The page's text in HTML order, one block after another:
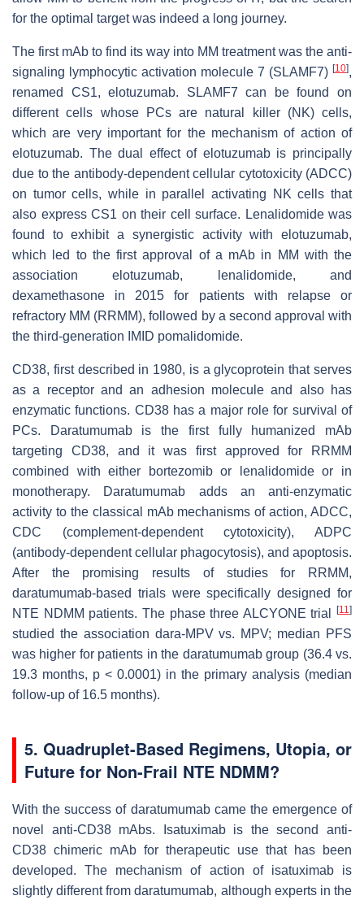
for the optimal target was indeed a long journey.
The first mAb to find its way into MM treatment was the anti-
signaling lymphocytic activation molecule 7 (SLAMF7) [10],
renamed CS1, elotuzumab. SLAMF7 can be found on
different cells whose PCs are natural killer (NK) cells,
which are very important for the mechanism of action of
elotuzumab. The dual effect of elotuzumab is principally
due to the antibody-dependent cellular cytotoxicity (ADCC)
on tumor cells, while in parallel activating NK cells that
also express CS1 on their cell surface. Lenalidomide was
found to exhibit a synergistic activity with elotuzumab,
which led to the first approval of a mAb in MM with the
association elotuzumab, lenalidomide, and
dexamethasone in 2015 for patients with relapse or
refractory MM (RRMM), followed by a second approval with
the third-generation IMID pomalidomide.
CD38, first described in 1980, is a glycoprotein that serves
as a receptor and an adhesion molecule and also has
enzymatic functions. CD38 has a major role for survival of
PCs. Daratumumab is the first fully humanized mAb
targeting CD38, and it was first approved for RRMM
combined with either bortezomib or lenalidomide or in
monotherapy. Daratumumab adds an anti-enzymatic
activity to the classical mAb mechanisms of action, ADCC,
CDC (complement-dependent cytotoxicity), ADPC
(antibody-dependent cellular phagocytosis), and apoptosis.
After the promising results of studies for RRMM,
daratumumab-based trials were specifically designed for
NTE NDMM patients. The phase three ALCYONE trial
[11]
studied the association dara-MPV vs. MPV; median PFS
was higher for patients in the daratumumab group (36.4 vs.
19.3 months, p < 0.0001) in the primary analysis (median
follow-up of 16.5 months).
5. Quadruplet-Based Regimens, Utopia, or
Future for Non-Frail NTE NDMM?
With the success of daratumumab came the emergence of
novel anti-CD38 mAbs. Isatuximab is the second anti-
CD38 chimeric mAb for therapeutic use that has been
developed. The mechanism of action of isatuximab is
slightly different from daratumumab, although experts in the